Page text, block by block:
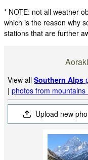
* NOTE: not all weather
which is the reason why
stations that are further
View allSouthern Alps
|photos from mountains
Upload new